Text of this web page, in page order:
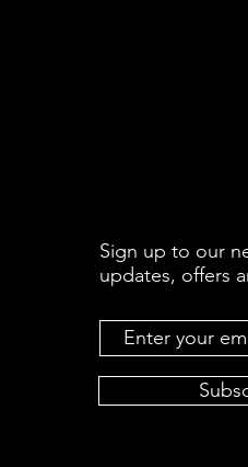
Sign up to our
updates, offers